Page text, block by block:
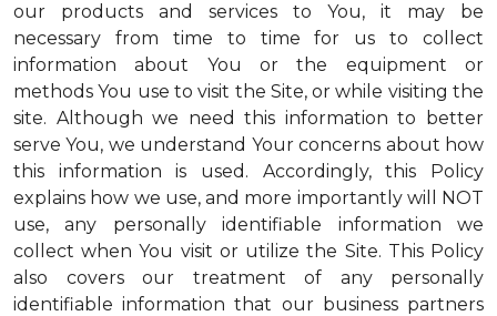
our products and services to You, it may be
necessary from time to time for us to collect
information about You or the equipment or
methods You use to visit the Site, or while visiting the
site. Although we need this information to better
serve You, we understand Your concerns about how
this information is used. Accordingly, this Policy
explains how we use, and more importantly will NOT
use, any personally identifiable information we
collect when You visit or utilize the Site. This Policy
also covers our treatment of any personally
identifiable information that our business partners